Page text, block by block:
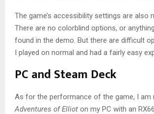
The game’s accessibility settings are also
There are no colorblind options, or
found in the demo. But there are difficult
I played on normal and had a fairly easy
PC and Steam Deck
As for the performance of the game, I am
Adventures of Elliot on my PC with an